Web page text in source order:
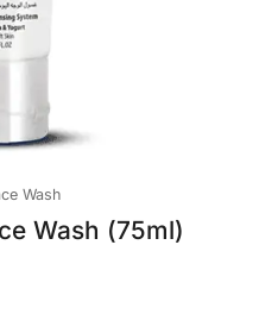
Wash
Wash (75ml)